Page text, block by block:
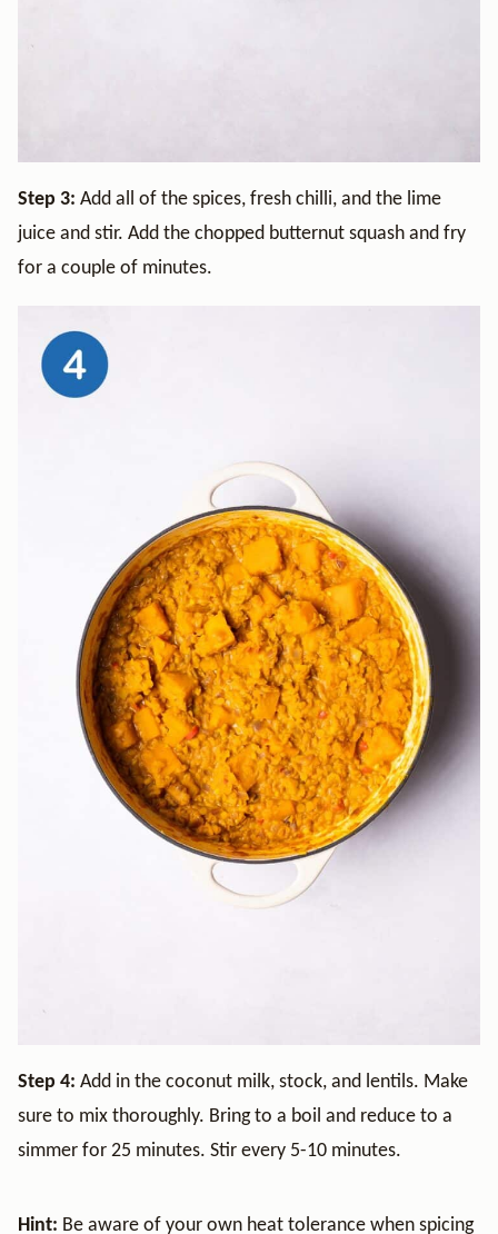
Step 3: Add all of the spices, fresh chilli, and the lime
juice and stir. Add the chopped butternut squash and fry
for a couple of minutes.
Step 4: Add in the coconut milk, stock, and lentils. Make
sure to mix thoroughly. Bring to a boil and reduce to a
simmer for 25 minutes. Stir every 5-10 minutes.
Hint: Be aware of your own heat tolerance when spicing